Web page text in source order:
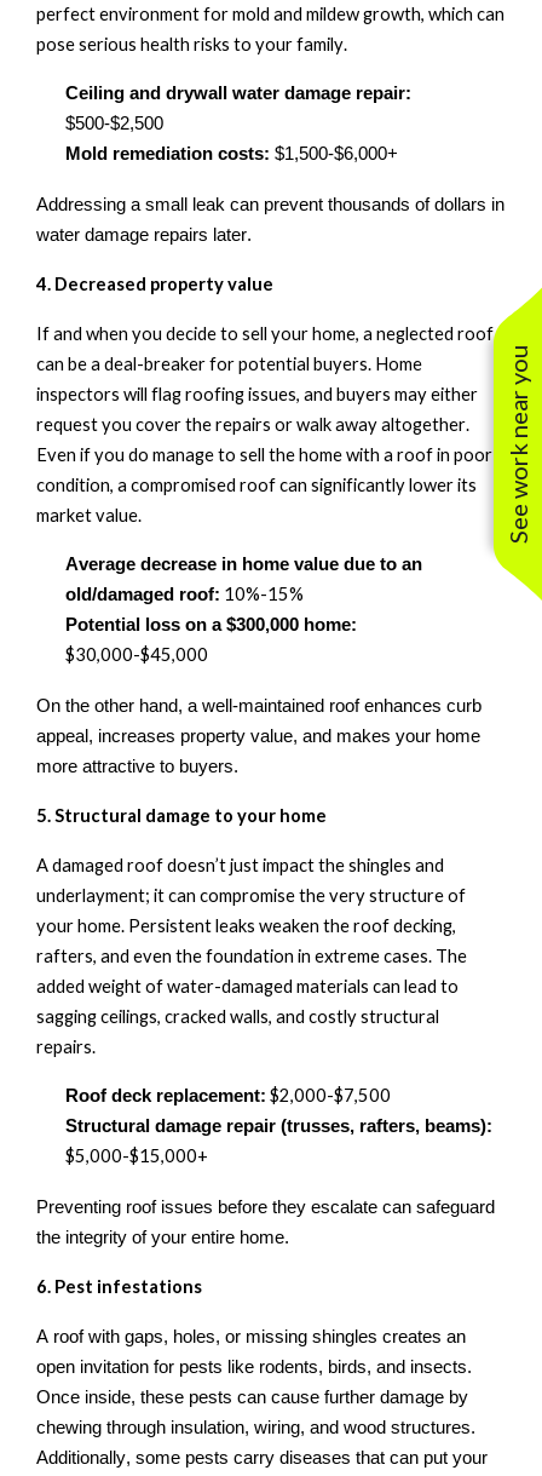
perfect environment for mold and mildew growth, which can
pose serious health risks to your family.
Ceiling and drywall water damage repair:
$500-$2,500
Mold remediation costs: $1,500-$6,000+
Addressing a small leak can prevent thousands of dollars in
water damage repairs later.
4. Decreased propertyvalue
If and when you decide to sell your home, a neglected roof
can be a deal-breaker for potential buyers. Home
inspectors will flag roofing issues, and buyers may either
request you cover the repairs or walk away altogether.
Even if you do manage to sell the home with a roof in poor
condition, a compromised roof can significantly lower its
market value.
Average decrease in home value due to an
old/damaged roof: 10%-15%
Potential loss on a $300,000 home:
$30,000-$45,000
On the other hand, a well-maintained roof enhances curb
appeal, increases property value, and makes your home
more attractive to buyers.
5. Structural damage to your home
A damaged roofdoesn’tjustimpactthe shingles and
underlayment; it can compromise the very structure of
your home. Persistent leaks weaken the roof decking,
rafters, and even the foundation in extreme cases. The
added weight of water-damaged materials can lead to
sagging ceilings, cracked walls, and costly structural
repairs.
Roof deck replacement: $2,000-$7,500
Structural damage repair (trusses, rafters, beams):
$5,000-$15,000+
Preventing roof issues before they escalate can safeguard
the integrity of your entire home.
6. Pest infestations
A roof with gaps, holes, or missing shingles creates an
open invitation for pests like rodents, birds, and insects.
Once inside, these pests can cause further damage by
chewing through insulation, wiring, and wood structures.
Additionally, some pests carry diseases that can put your
See work near you